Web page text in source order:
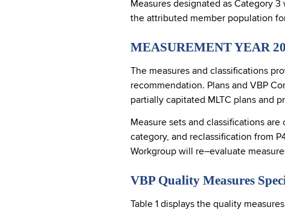
Measures designated as Category
the attributed member population
MEASUREMENT YEAR
The measures and classifications
recommendation. Plans and VBP
partially capitated MLTC plans and
Measure sets and classifications
category, and reclassification from
Workgroup will re–evaluate
VBP Quality Measures
Table 1 displays the quality